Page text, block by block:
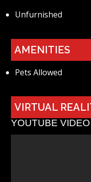
Unfurnished
AMENITIES
Pets Allowed
VIRTUAL
YOUTUBE